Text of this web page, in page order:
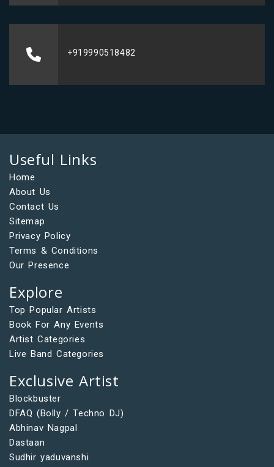
+919990518482
Useful Links
Home
About Us
Contact Us
Sitemap
Privacy Policy
Terms & Conditions
Our Presence
Explore
Top Popular Artists
Book For Any Events
Artist Categories
Live Band Categories
Exclusive Artist
Blockbuster
DFAQ (Bolly / Techno DJ)
Abhinav Nagpal
Dastaan
Sudhir yaduvanshi